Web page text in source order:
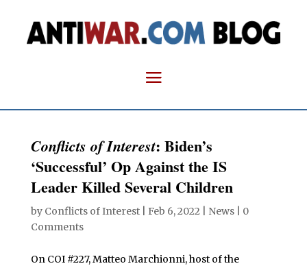
Conflicts of Interest: Biden’s
‘Successful’ Op Against the IS
Leader Killed Several Children
by Conflicts of Interest| Feb 6, 2022 News| 0
Comments
On COI #227, Matteo Marchionni, host of the